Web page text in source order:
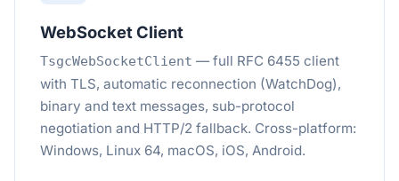
WebSocket Client
TsgcWebSocketClient — full RFC 6455 client
with TLS, automatic reconnection (WatchDog),
binary and text messages, sub-protocol
negotiation and HTTP/2 fallback. Cross-platform:
Windows, Linux 64, macOS, iOS, Android.